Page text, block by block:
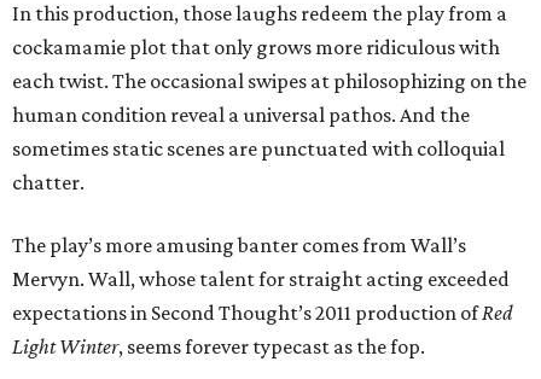
In this production, those laughs redeem the play from a
cockamamie plot that only grows more ridiculous with
each twist. The occasional swipes at philosophizing on the
human condition reveal a universal pathos. And the
sometimes static scenes are punctuated with colloquial
chatter.
The play’s more amusing banter comes from Wall’s
Mervyn. Wall, whose talent for straight acting exceeded
expectations in Second Thought’s 2011 production ofRed
Light Winter, seems forever typecast as the fop.